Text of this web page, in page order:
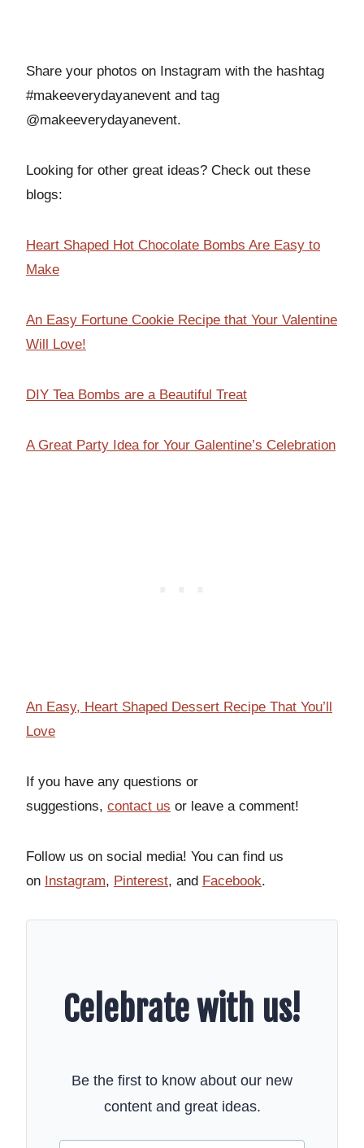
Share your photos on Instagram with the hashtag
#makeeverydayanevent and tag
@makeeverydayanevent.
Looking for other great ideas? Check out these
blogs:
Heart Shaped Hot Chocolate Bombs Are Easy to
Make
An Easy Fortune Cookie Recipe that Your Valentine
Will Love!
DIY Tea Bombs are a Beautiful Treat
A Great Party Idea for Your Galentine’s Celebration
An Easy, Heart Shaped Dessert Recipe That You’ll
Love
If you have any questions or
suggestions, contact us or leave a comment!
Follow us on social media! You can find us
on Instagram, Pinterest, and Facebook.
Celebrate with us!
Be the first to know about our new
content and great ideas.